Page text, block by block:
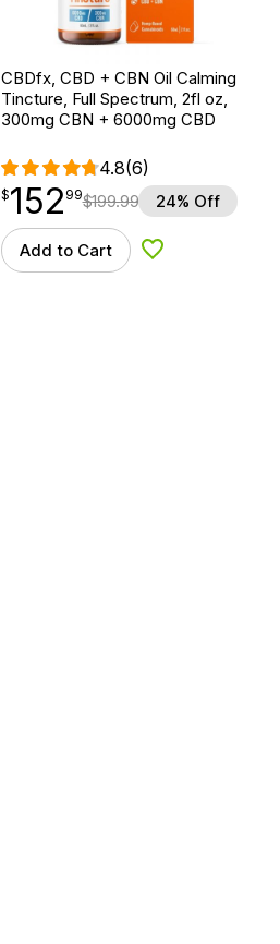
CBDfx, CBD + CBN Oil Calming
Tincture, Full Spectrum, 2fl oz,
300mg CBN + 6000mg CBD
4.8(6)
$152.99
$152
point 99$199.99 24% Off
Add to Cart Add to Wishlist